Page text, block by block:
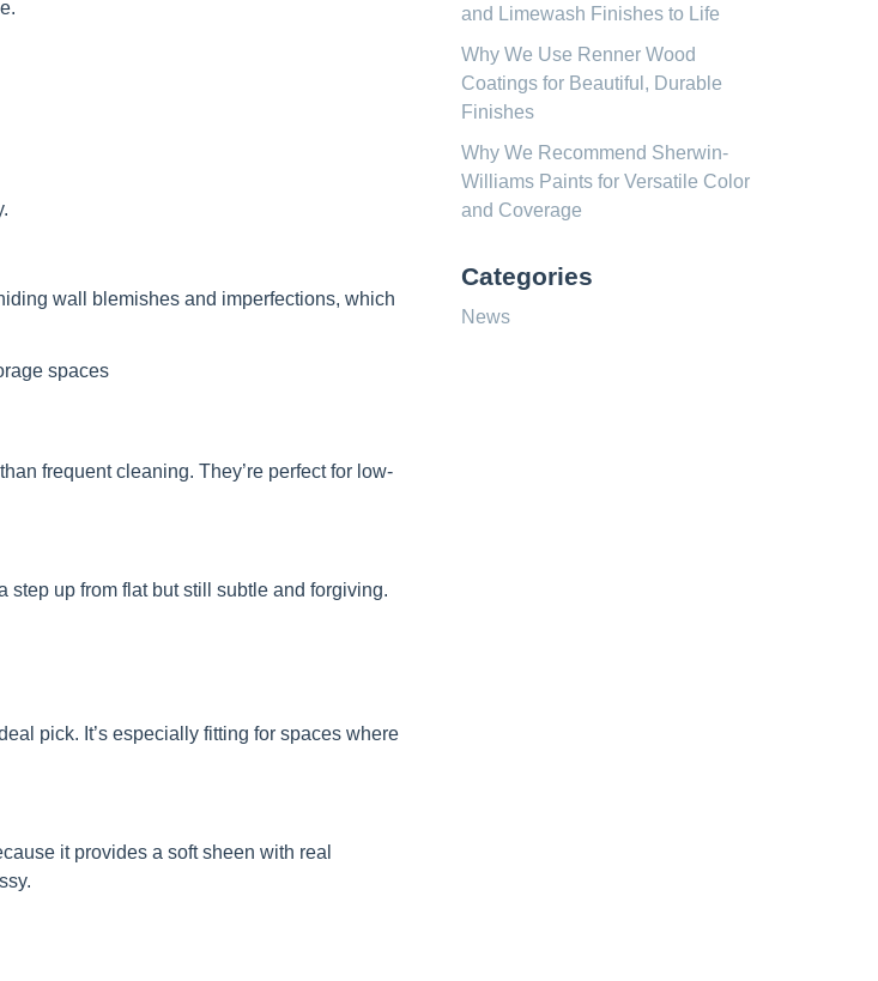
wall blemishes and imperfections, which
spaces
frequent cleaning. They’re perfect for low-
up from flat but still subtle and forgiving.
pick. It’s especially fitting for spaces where
it provides a soft sheen with real
and Limewash Finishes to Life
Why We Use Renner Wood
Coatings for Beautiful, Durable
Finishes
Why We Recommend Sherwin-
Williams Paints for Versatile Color
and Coverage
Categories
News